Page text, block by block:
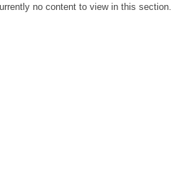
no content to view in this section.